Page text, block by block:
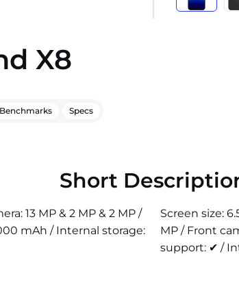
X8
Benchmarks Specs
Short
13 MP & 2 MP & 2 MP /
mAh / Internal storage:
Screen size:
MP / Front
support: ✔ /